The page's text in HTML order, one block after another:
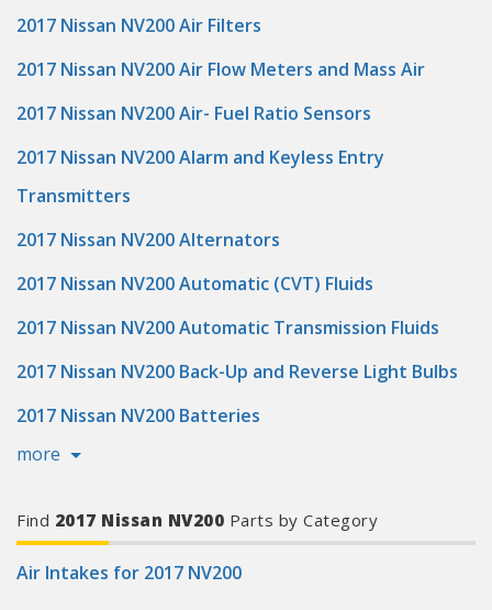
2017 Nissan NV200 Air Filters
2017 Nissan NV200 Air Flow Meters and Mass Air
2017 Nissan NV200 Air- Fuel Ratio Sensors
2017 Nissan NV200 Alarm and Keyless Entry
Transmitters
2017 Nissan NV200 Alternators
2017 Nissan NV200 Automatic (CVT) Fluids
2017 Nissan NV200 Automatic Transmission Fluids
2017 Nissan NV200 Back-Up and Reverse Light Bulbs
2017 Nissan NV200 Batteries
more
Find 2017 Nissan NV200 Parts by Category
Air Intakes for 2017 NV200